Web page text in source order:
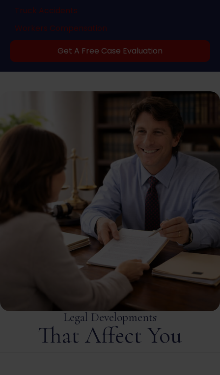
Truck Accidents
Workers Compensation
Get A Free Case Evaluation
Legal Developments
That Affect You